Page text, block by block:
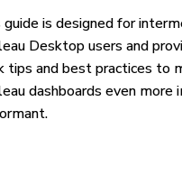
guide is designed for
Desktop users and
tips and best practices to
dashboards even more